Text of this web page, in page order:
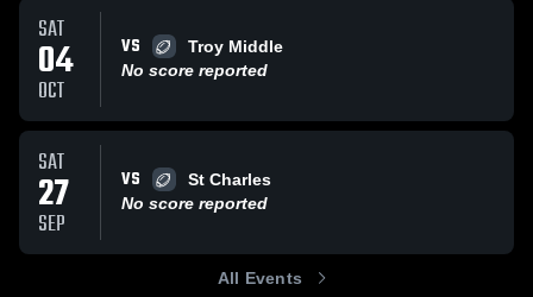
SAT
04
OCT
VS
Troy Middle
No score reported
SAT
27
SEP
VS
St Charles
No score reported
All Events